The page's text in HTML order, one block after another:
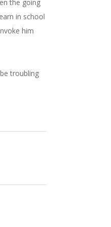
the going
in school
him
troubling